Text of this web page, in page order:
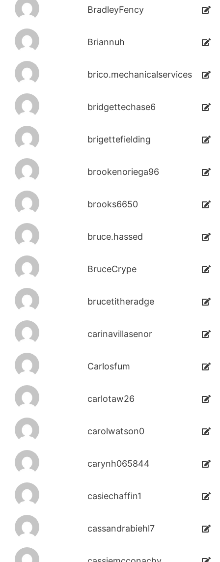
BradleyFency
Briannuh
brico.mechanicalservices
bridgettechase6
brigettefielding
brookenoriega96
brooks6650
bruce.hassed
BruceCrype
brucetitheradge
carinavillasenor
Carlosfum
carlotaw26
carolwatson0
carynh065844
casiechaffin1
cassandrabiehl7